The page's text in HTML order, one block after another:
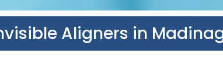
Aligners in